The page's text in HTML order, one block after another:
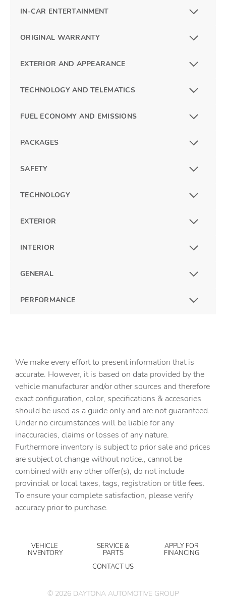
IN-CAR ENTERTAINMENT
ORIGINAL WARRANTY
EXTERIOR AND APPEARANCE
TECHNOLOGY AND TELEMATICS
FUEL ECONOMY AND EMISSIONS
PACKAGES
SAFETY
TECHNOLOGY
EXTERIOR
INTERIOR
GENERAL
PERFORMANCE
We make every effort to present information that is
accurate. However, it is based on data provided by the
vehicle manufacturar and/or other sources and therefore
exact configuration, color, specifications & accesories
should be used as a guide only and are not guaranteed.
Under no circumstances will be liable for any
inaccuracies, claims or losses of any nature.
Furthermore inventory is subject to prior sale and prices
are subject ot change without notice., cannot be
combined with any other offer(s), do not include
provincial or local taxes, tags, registration or title fees.
To ensure your complete satisfaction, please verify
accuracy prior to purchase.
VEHICLE
INVENTORY
SERVICE &
PARTS
APPLY FOR
FINANCING
CONTACT US
© 2026 DAYTONA AUTOMOTIVE GROUP